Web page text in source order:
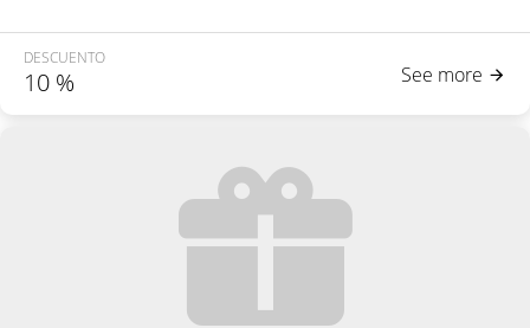
DESCUENTO
10 % See more